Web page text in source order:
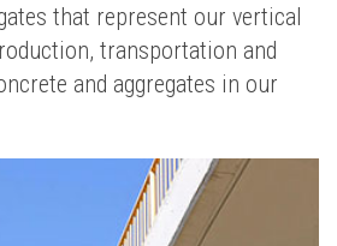
that represent our vertical
transportation and
and aggregates in our